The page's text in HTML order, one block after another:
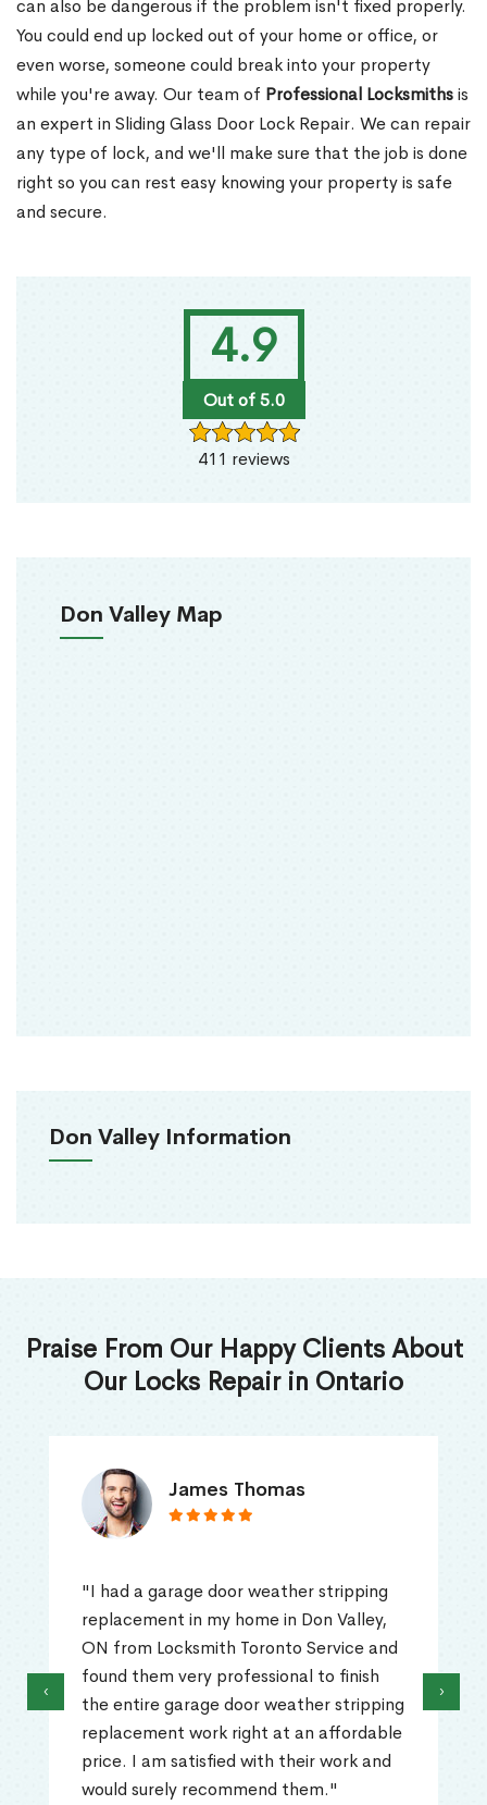
4.9
Out of 5.0
411 reviews
Don Valley Map
Don Valley Information
can also be dangerous if the problem isn't fixed properly.
You could end up locked out of your home or office, or
even worse, someone could break into your property
while you're away. Our team of Professional Locksmithsis
an expert in Sliding Glass Door Lock Repair. We can repair
any type of lock, and we'll make sure that the job is done
right so you can rest easy knowing your property is safe
and secure.
Praise From Our Happy Clients About
Our Locks Repair in Ontario
James Thomas
"I had a garage door weather stripping
replacement in my home in Don Valley,
ON from Locksmith Toronto Service and
found them very professional to finish
the entire garage door weather stripping
replacement work right at an affordable
price. I am satisfied with their work and
would surely recommend them."
‹ ›